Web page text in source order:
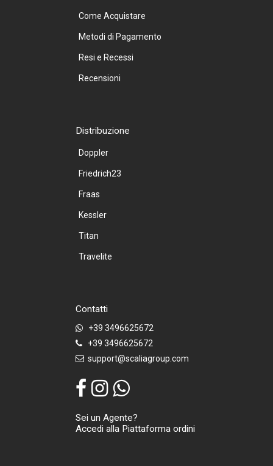
Come Acquistare
Metodi di Pagamento
Resi e Recessi
Recensioni
Distribuzione
Doppler
Friedrich23
Fraas
Kessler
Titan
Travelite
Contatti
+39 3496625672
+39 3496625672
support@scaliagroup.com
Sei un Agente?
Accedi alla Piattaforma ordini